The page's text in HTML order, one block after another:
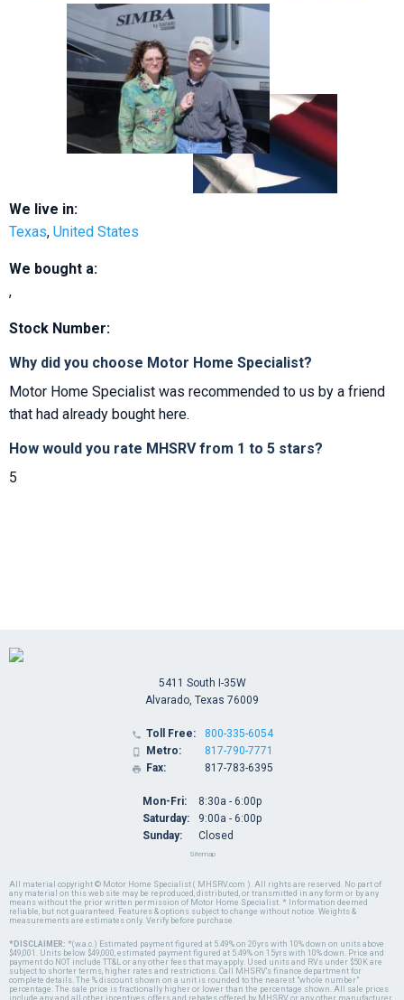
We live in:
Texas, United States
We bought a:
,
Stock Number:
Why did you choose Motor Home Specialist?
Motor Home Specialist was recommended to us by a friend
that had already bought here.
How would you rate MHSRV from 1 to 5 stars?
5
All material copyright © Motor Home Specialist ( MHSRV.com ). All rights are reserved. No part of
any material on this web site may be reproduced, distributed, or transmitted in any form or by any
means without the prior written permission of Motor Home Specialist. * Information deemed
reliable, but not guaranteed. Features & options subject to change without notice. Weights &
measurements are estimates only. Verify before purchase.
*DISCLAIMER: *(w.a.c.) Estimated payment figured at 5.49% on 20yrs with 10% down on units above
$49,001. Units below $49,000, estimated payment figured at 5.49% on 15yrs with 10% down. Price and
payment do NOT include TT&L or any other fees that may apply. Used units and RVs under $50K are
subject to shorter terms, higher rates and restrictions. Call MHSRV's finance department for
complete details. The % discount shown on a unit is rounded to the nearest "whole number"
percentage. The sale price is fractionally higher or lower than the percentage shown. All sale prices
5411 South I-35W
Alvarado, Texas 76009
 Toll Free:
 Metro:
 Fax:
800-335-6054
817-790-7771
817-783-6395
Mon-Fri:
Saturday:
Sunday:
8:30a - 6:00p
9:00a - 6:00p
Closed
Sitemap